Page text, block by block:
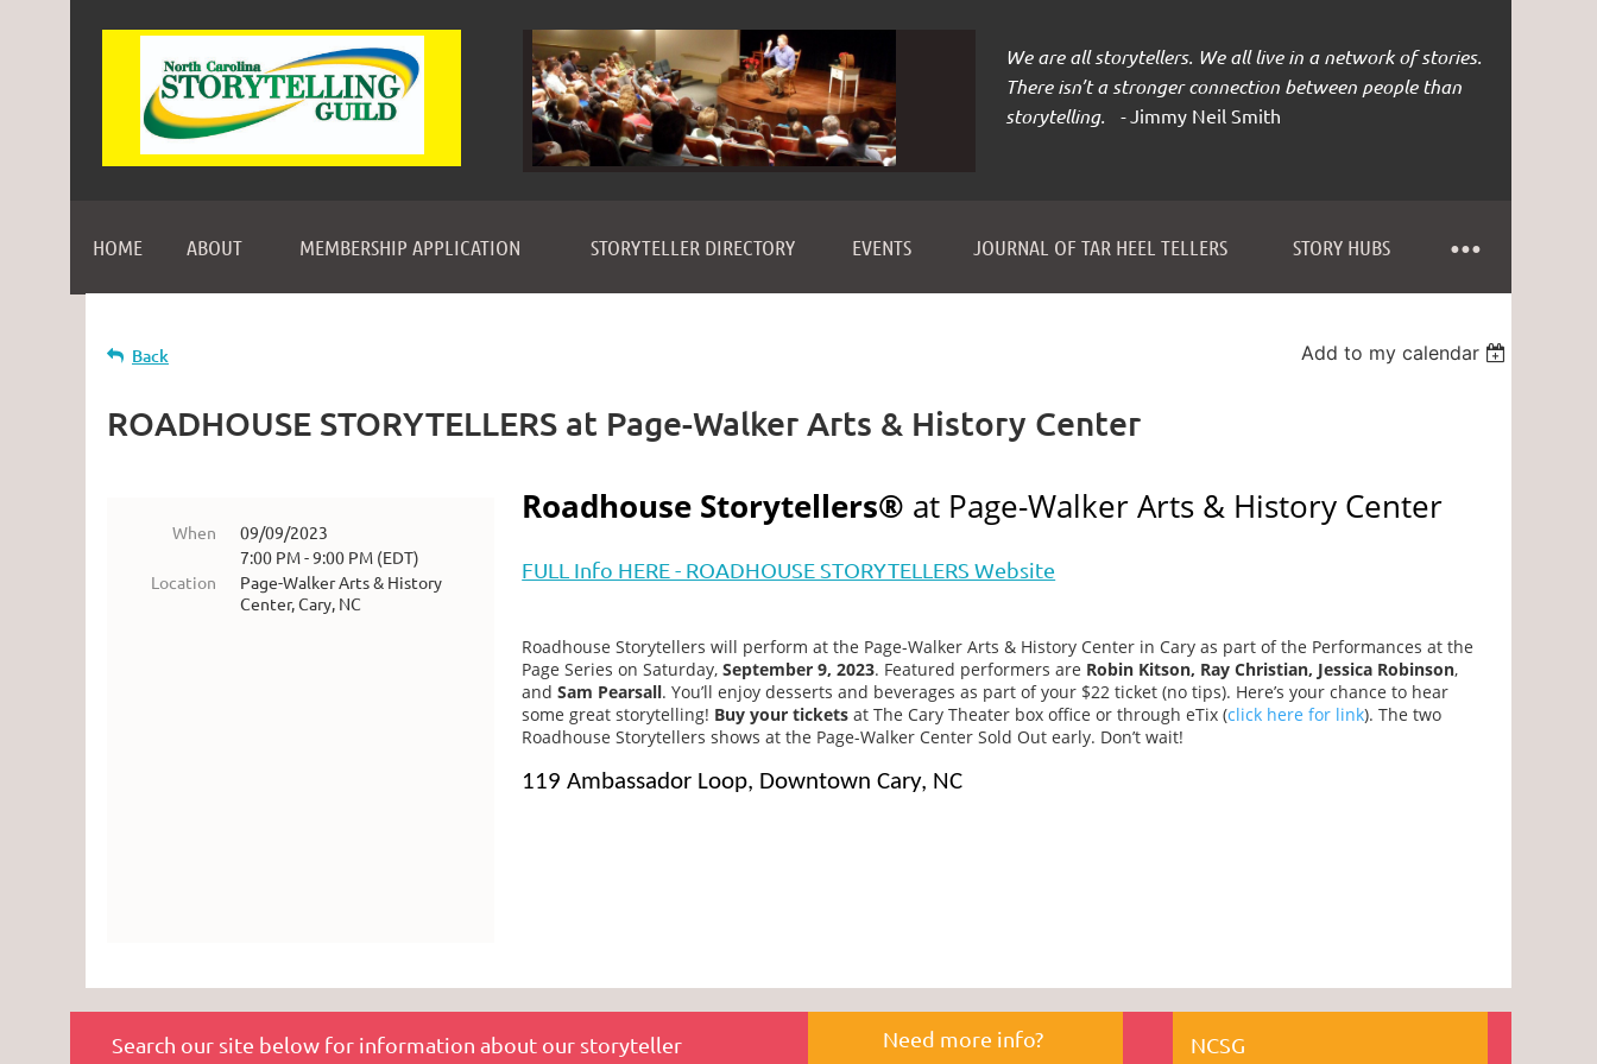
We are all storytellers. We all live in a network of stories.
There isn’t a stronger connection between people than
storytelling. -Jimmy Neil Smith
HOME ABOUT MEMBERSHIP APPLICATION STORYTELLER DIRECTORY EVENTS JOURNAL OF TAR HEEL TELLERS STORY HUBS
≡
Back Add to my calendar
ROADHOUSE STORYTELLERS at Page-Walker Arts & History Center
When
09/09/2023
7:00 PM - 9:00 PM (EDT)
Location
Page-Walker Arts & History
Center, Cary, NC
Roadhouse Storytellers® at Page-Walker Arts & History Center
FULL Info HERE - ROADHOUSE STORYTELLERS Website
Roadhouse Storytellers will perform at the Page-Walker Arts & History Center in Cary as part of the Performances at the
Page Series on Saturday,September 9, 2023. Featured performers are Robin Kitson, Ray Christian, Jessica Robinson,
andSam Pearsall. You’ll enjoy desserts and beverages as part of your $22 ticket (no tips). Here’s your chance to hear
some great storytelling! Buy your ticketsat The Cary Theater box office or through eTix (click here for link). The two
Roadhouse Storytellers shows at the Page-Walker Center Sold Out early. Don’t wait!
119 Ambassador Loop, Downtown Cary, NC
Search our site below for information about our storyteller
Need more info? NCSG